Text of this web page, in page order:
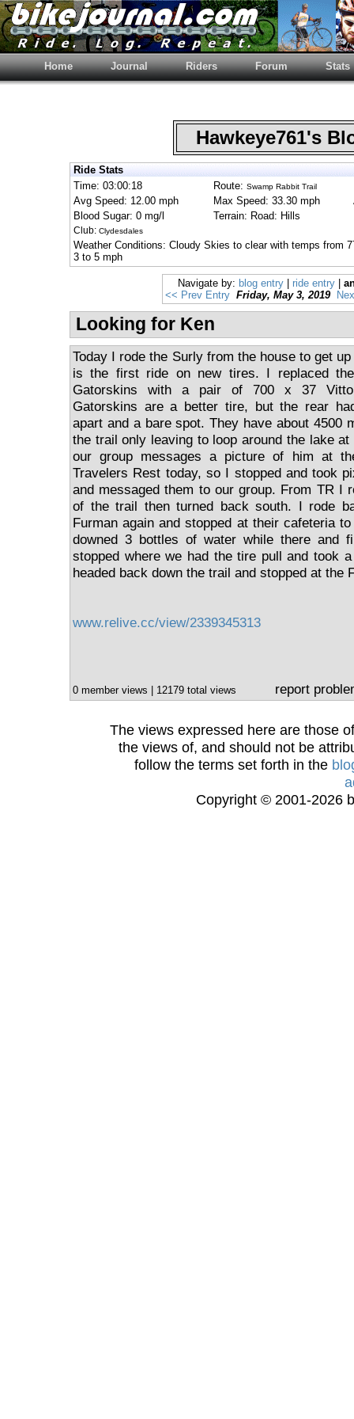
Home Journal Riders Forum Stats
Hawkeye761's
Ride Stats
Time: 03:00:18
Route: Swamp Rabbit Trail
Avg Speed: 12.00 mph
Max Speed: 33.30 mph
Blood Sugar: 0 mg/l
Terrain: Road: Hills
Club: Clydesdales
Weather Conditions: Cloudy Skies to clear with temps from
3 to 5 mph
Navigate by: blog entry| ride entry|
<< Prev Entry Friday, May 3, 2019
Looking for Ken
Today I rode the Surly from the house to get
is the first ride on new tires. I replaced
Gatorskins with a pair of 700 x 37
Gatorskins are a better tire, but the rear
apart and a bare spot. They have about 4500
the trail only leaving to loop around the lake
our group messages a picture of him at
Travelers Rest today, so I stopped and took
and messaged them to our group. From TR I
of the trail then turned back south. I rode
Furman again and stopped at their cafeteria
downed 3 bottles of water while there and
stopped where we had the tire pull and took
headed back down the trail and stopped at the
www.relive.cc/view/2339345313
0 member views | 12179 total views report
The views expressed here are those
the views of, and should not be
follow the terms set forth in the
Copyright © 2001-2026